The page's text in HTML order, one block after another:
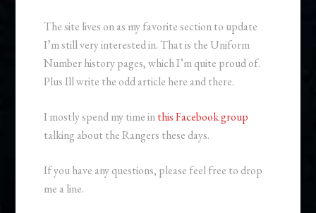
The site lives on as my favorite section to update
I’m still very interested in. That is the Uniform
Number history pages, which I’m quite proud of.
Plus Ill write the odd article here and there.
I mostly spend my time inthis Facebook group
talking about the Rangers these days.
If you have any questions, please feel free to drop
me a line.